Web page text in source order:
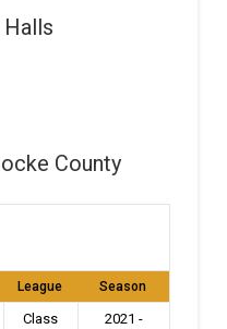
County
League Season
Class
2021 -